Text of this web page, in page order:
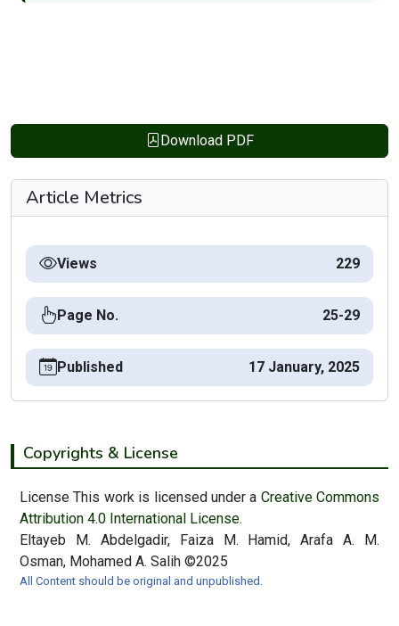
Download PDF
Article Metrics
Views 229
Page No. 25-29
Published 17 January, 2025
Copyrights & License
License This work is licensed under a Creative Commons
Attribution 4.0 International License.
Eltayeb M. Abdelgadir, Faiza M. Hamid, Arafa A. M.
Osman, Mohamed A. Salih ©2025
All Content should be original and unpublished.